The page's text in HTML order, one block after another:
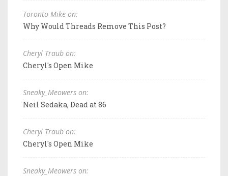
Toronto Mike on:
Why Would Threads Remove This Post?
Cheryl Traub on:
Cheryl's Open Mike
Sneaky_Meowers on:
Neil Sedaka, Dead at 86
Cheryl Traub on:
Cheryl's Open Mike
Sneaky_Meowers on: